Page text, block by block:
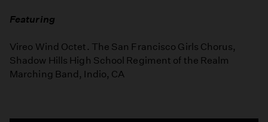
Featuring
Vireo Wind Octet. The San Francisco Girls Chorus,
Shadow Hills High School Regiment of the Realm
Marching Band, Indio, CA